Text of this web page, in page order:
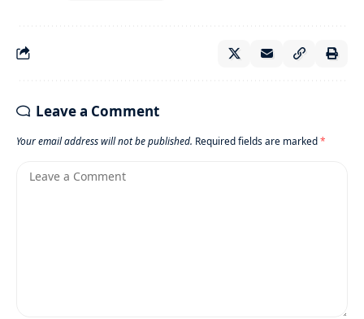
Leave a Comment
Your email address will not be published. Required fields are marked*